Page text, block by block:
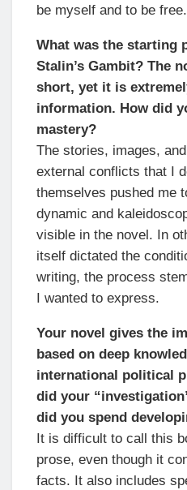
be myself and to be free.
What was the starting
Stalin’s Gambit? The
short, yet it is
information. How did
mastery?
The stories, images,
external conflicts that I
themselves pushed me
dynamic and
visible in the novel. In
itself dictated the
writing, the process
I wanted to express.
Your novel gives the
based on deep
international political
did your
did you spend
It is difficult to call this
prose, even though it
facts. It also includes